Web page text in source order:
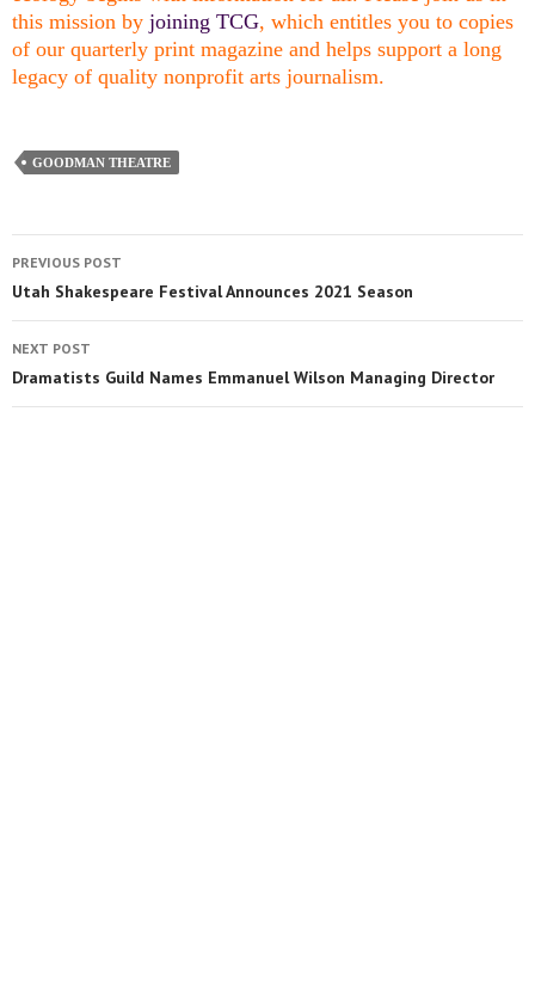
this mission by joining TCG, which entitles you to copies
of our quarterly print magazine and helps support a long
legacy of quality nonprofit arts journalism.
GOODMAN THEATRE
PREVIOUS POST
Utah Shakespeare Festival Announces 2021 Season
NEXT POST
Dramatists Guild Names Emmanuel Wilson Managing Director